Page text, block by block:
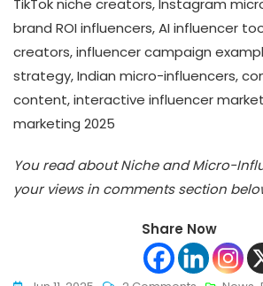
TikTok niche creators, Instagram
brand ROI influencers, AI influencer
creators, influencer campaign
strategy, Indian micro-influencers,
content, interactive influencer
marketing 2025
You read about Niche and Micro-
your views in comments section
Share Now